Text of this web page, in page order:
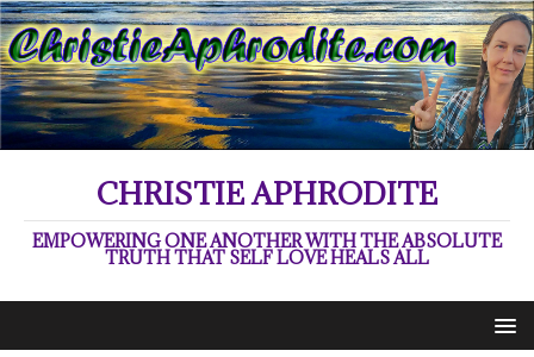
CHRISTIE APHRODITE
EMPOWERING ONE ANOTHER WITH THE ABSOLUTE
TRUTH THAT SELF LOVE HEALS ALL